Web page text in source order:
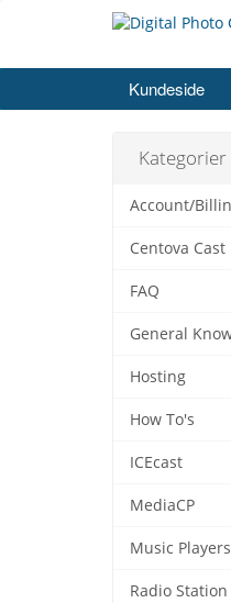
Kundeside
Kategorier
Account/
Centova Cast
FAQ
General
Hosting
How To's
ICEcast
MediaCP
Music Players
Radio